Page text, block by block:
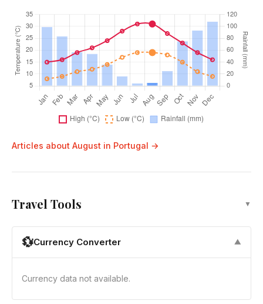
Articles about August in Portugal →
Travel Tools ▼
💱Currency Converter ▼
Currency data not available.